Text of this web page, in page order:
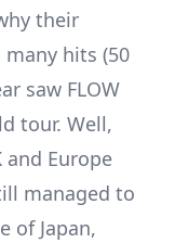
their
hits (50
saw FLOW
tour. Well,
and Europe
managed to
of Japan,